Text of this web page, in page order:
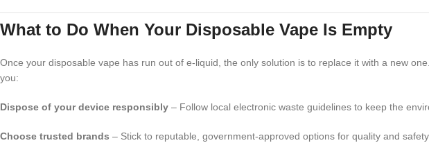
What to Do When Your Disposable Vape Is Empty
Once your disposable vape has run out of e-liquid, the only solution is to replace it with a new
you:
Dispose of your device responsibly – Follow local electronic waste guidelines to keep the
Choose trusted brands – Stick to reputable, government-approved options for quality and